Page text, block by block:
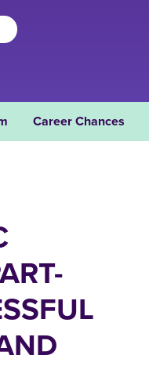
Career Chances